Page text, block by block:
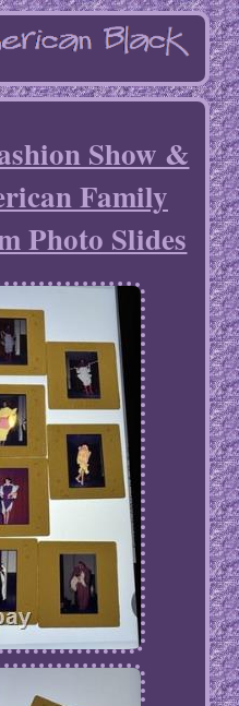
Show &
Family
Photo Slides